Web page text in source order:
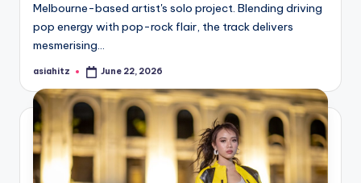
Melbourne-based artist's solo project. Blending driving
pop energy with pop-rock flair, the track delivers
mesmerising…
Posted
asiahitz June 22, 2026